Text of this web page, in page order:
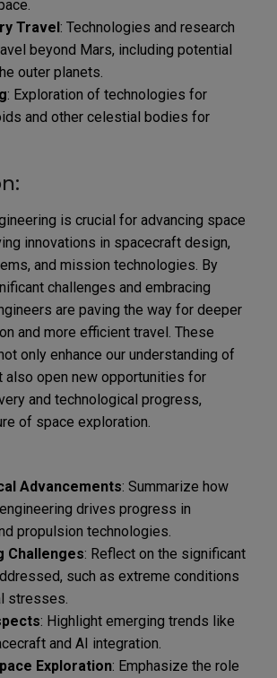
Travel: Technologies and research
beyond Mars, including potential
outer planets.
: Exploration of technologies for
and other celestial bodies for
is crucial for advancing space
innovations in spacecraft design,
and mission technologies. By
challenges and embracing
are paving the way for deeper
and more efficient travel. These
only enhance our understanding of
also open new opportunities for
and technological progress,
of space exploration.
Advancements: Summarize how
drives progress in
propulsion technologies.
Challenges: Reflect on the significant
such as extreme conditions
stresses.
: Highlight emerging trends like
and AI integration.
Exploration: Emphasize the role